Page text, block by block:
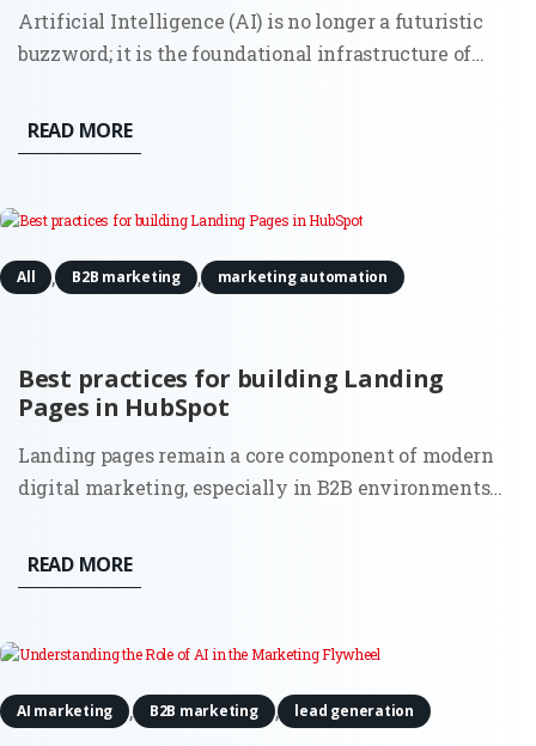
Artificial Intelligence (AI) is no longer a futuristic
buzzword; it is the foundational infrastructure of
increasingly autonomous and data-heavy, a new
executive role has moved from the periphery to the
READ MORE
Best practices for building Landing
Pages in HubSpot
All , B2B marketing , marketing automation
Landing pages remain a core component of modern
digital marketing, especially in B2B environments
volume. While tools and templates evolve, the
purpose of a landing page stays the same: to convert
READ MORE
AI marketing , B2B marketing , lead generation